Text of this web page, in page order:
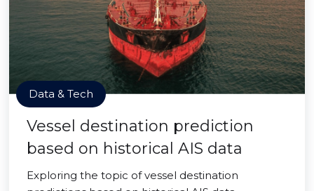
Data & Tech
Vessel destination prediction
based on historical AIS data
Exploring the topic of vessel destination